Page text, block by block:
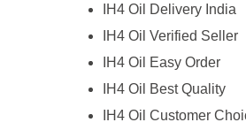
IH4 Oil Delivery India
IH4 Oil Verified Seller
IH4 Oil Easy Order
IH4 Oil Best Quality
IH4 Oil Customer